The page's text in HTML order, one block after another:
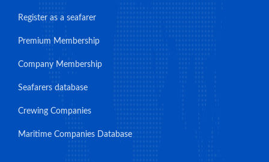
Register as a seafarer
Premium Membership
Company Membership
Seafarers database
Crewing Companies
Maritime Companies Database